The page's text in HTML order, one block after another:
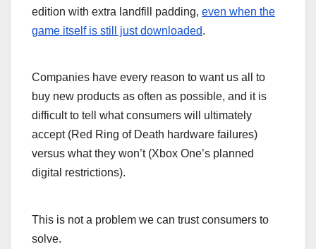
edition with extra landfill padding, even when the
game itself is still just downloaded.
Companies have every reason to want us all to
buy new products as often as possible, and it is
difficult to tell what consumers will ultimately
accept (Red Ring of Death hardware failures)
versus what they won’t (Xbox One’s planned
digital restrictions).
This is not a problem we can trust consumers to
solve.